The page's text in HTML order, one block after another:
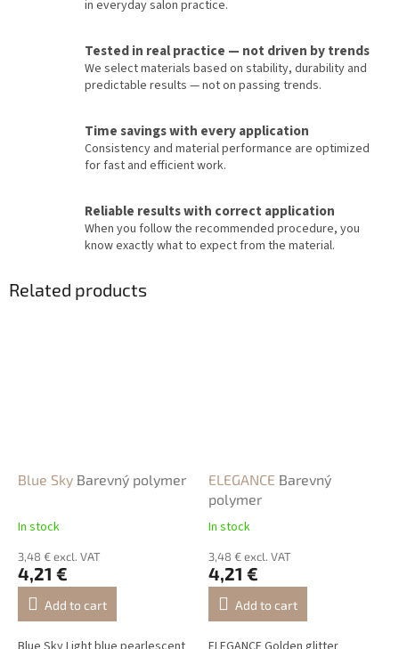
in everyday salon practice.
Tested in real practice — not driven by trends
We select materials based on stability, durability and
predictable results — not on passing trends.
Time savings with every application
Consistency and material performance are optimized
for fast and efficient work.
Reliable results with correct application
When you follow the recommended procedure, you
know exactly what to expect from the material.
Related products
Blue Sky Barevný polymer
In stock
3,48 € excl. VAT
4,21 €
Add to cart
ELEGANCE Barevný
polymer
In stock
3,48 € excl. VAT
4,21 €
Add to cart